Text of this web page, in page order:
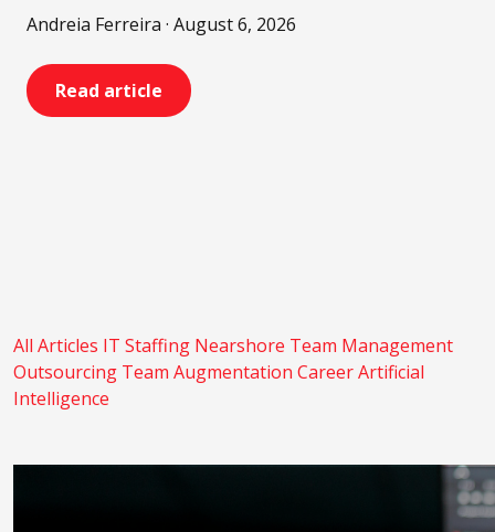
Andreia Ferreira · August 6, 2026
Read article
All Articles IT Staffing Nearshore Team Management
Outsourcing Team Augmentation CareerArtificial
Intelligence